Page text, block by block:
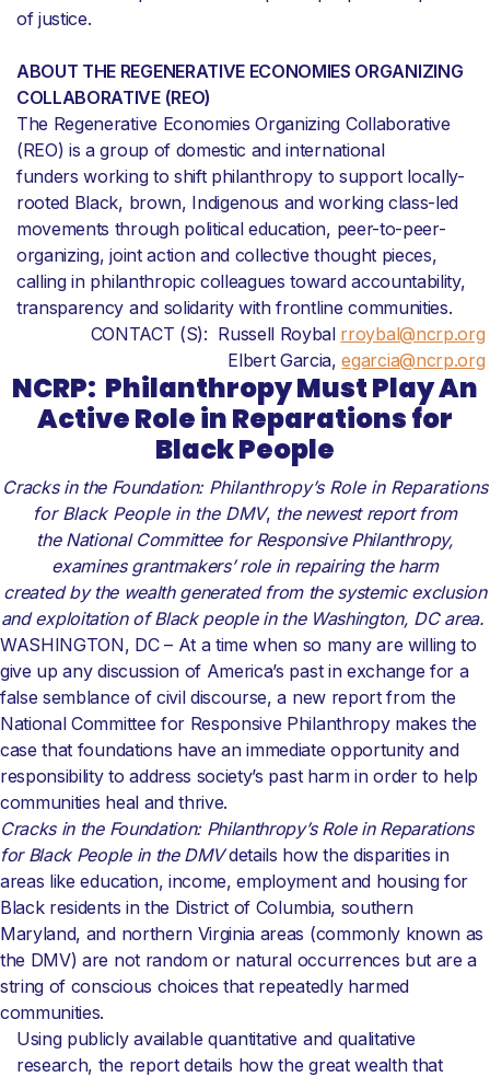
of justice.
ABOUT THE REGENERATIVE ECONOMIES ORGANIZING
COLLABORATIVE (REO)
The Regenerative Economies Organizing Collaborative
(REO) is a group of domestic and international
funders working to shift philanthropy to support locally-
rooted Black, brown, Indigenous and working class-led
movements through political education, peer-to-peer-
organizing, joint action and collective thought pieces,
calling in philanthropic colleagues toward accountability,
transparency and solidarity with frontline communities.
CONTACT (S): Russell Roybal rroybal@ncrp.org
Elbert Garcia,egarcia@ncrp.org
NCRP: Philanthropy Must Play An
Active Role in Reparations for
Black People
Cracks in the Foundation: Philanthropy’s Role in Reparations
for Black People in the DMV, the newest report from
the National Committee for Responsive Philanthropy,
examines grantmakers’ role in repairing the harm
created by the wealth generated from the systemic exclusion
and exploitation of Black people in the Washington, DC area.
WASHINGTON, DC – At a time when so many are willing to
give up any discussion of America’s past in exchange for a
false semblance of civil discourse, a new report from the
National Committee for Responsive Philanthropy makes the
case that foundations have an immediate opportunity and
responsibility to address society’s past harm in order to help
communities heal and thrive.
Cracks in the Foundation: Philanthropy’s Role in Reparations
for Black People in the DMVdetails how the disparities in
areas like education, income, employment and housing for
Black residents in the District of Columbia, southern
Maryland, and northern Virginia areas (commonly known as
the DMV) are not random or natural occurrences but are a
string of conscious choices that repeatedly harmed
communities.
Using publicly available quantitative and qualitative
research, the report details how the great wealth that